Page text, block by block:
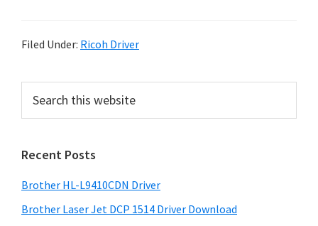
a
f
W
n
d
Filed Under: Ricoh Driver
r
m
a
r
c
t
h
Recent Posts
Brother HL-L9410CDN Driver
Brother Laser Jet DCP 1514 Driver Download